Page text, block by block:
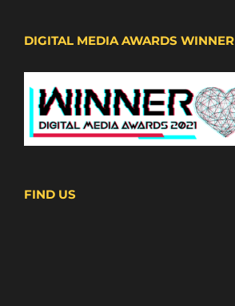
DIGITAL MEDIA AWARDS WINNER
FIND US